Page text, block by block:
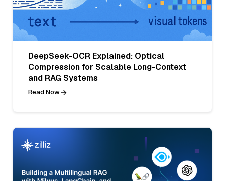
DeepSeek-OCR Explained: Optical
Compression for Scalable Long-Context
and RAG Systems
Read Now